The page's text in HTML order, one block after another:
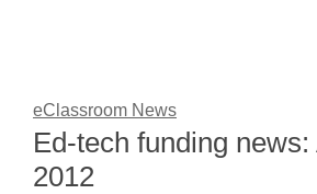
eClassroom News
Ed-tech funding news:
2012